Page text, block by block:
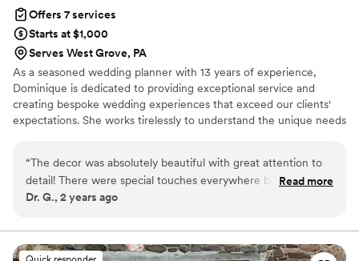
you DPNAK!!”
Offers 7 services
Starts at $1,000
Serves West Grove, PA
As a seasoned wedding planner with 13 years of experience,
Dominique is dedicated to providing exceptional service and
creating bespoke wedding experiences that exceed our clients'
expectations. She works tirelessly to understand the unique needs
the needs of every couple, from destination weddings to intimate
gatherings, she is committed to delivering stress-free and
seamless wedding planning experiences. Let us help you create a
“The decor was absolutely beautiful with great attention to
detail! There were special touches everywhere beyond what
was expected. There were activities that kept the children
stand for the deceased relatives. There was a special send-
off for the couple that was environmentally friendly. Highly
Read more
Dr. G., 2 years ago